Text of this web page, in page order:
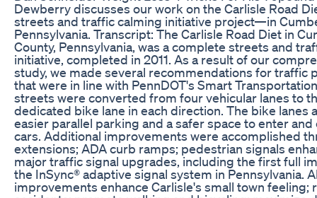
Dewberry discusses our work on the Carlisle Road
streets and traffic calming initiative project—in
Pennsylvania. Transcript: The Carlisle Road Diet in
County, Pennsylvania, was a complete streets and
initiative, completed in 2011. As a result of our
study, we made several recommendations for traffic
that were in line with PennDOT's Smart
streets were converted from four vehicular lanes to
dedicated bike lane in each direction. The bike lanes
easier parallel parking and a safer space to enter
cars. Additional improvements were accomplished
extensions; ADA curb ramps; pedestrian signals
major traffic signal upgrades, including the first full
the InSync® adaptive signal system in Pennsylvania.
improvements enhance Carlisle's small town feeling;